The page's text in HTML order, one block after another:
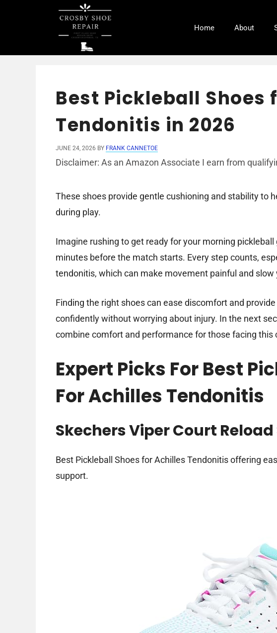
Home About
Best Pickleball Shoes
Tendonitis in 2026
JUNE 24, 2026 BY FRANK CANNETOE
Disclaimer: As an Amazon Associate I earn from
These shoes provide gentle cushioning and stability to
during play.
Imagine rushing to get ready for your morning
minutes before the match starts. Every step counts,
tendonitis, which can make movement painful and slow
Finding the right shoes can ease discomfort and
confidently without worrying about injury. In the next
combine comfort and performance for those facing this
Expert Picks For Best
For Achilles Tendonitis
Skechers Viper Court
Best Pickleball Shoes for Achilles Tendonitis offering
support.